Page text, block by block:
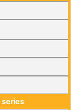
series